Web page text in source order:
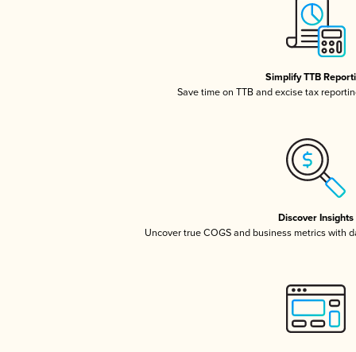
Simplify TTB
Save time on TTB and excise tax
Discover Insights
Uncover true COGS and business metrics with